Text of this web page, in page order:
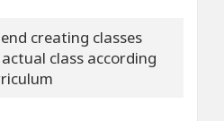
creating classes
class according